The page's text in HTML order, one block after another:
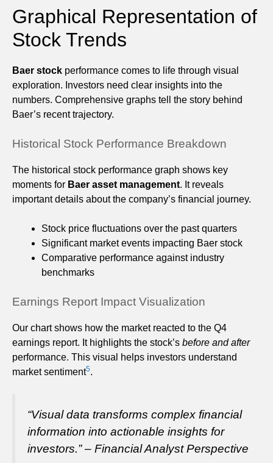
Graphical Representation of
Stock Trends
Baer stock performance comes to life through visual
exploration. Investors need clear insights into the
numbers. Comprehensive graphs tell the story behind
Baer’s recent trajectory.
Historical Stock Performance Breakdown
The historical stock performance graph shows key
moments for Baer asset management. It reveals
important details about the company’s financial journey.
Stock price fluctuations over the past quarters
Significant market events impacting Baer stock
Comparative performance against industry
benchmarks
Earnings Report Impact Visualization
Our chart shows how the market reacted to the Q4
earnings report. It highlights the stock’s before and after
performance. This visual helps investors understand
market sentiment5.
“Visual data transforms complex financial
information into actionable insights for
investors.” – Financial Analyst Perspective